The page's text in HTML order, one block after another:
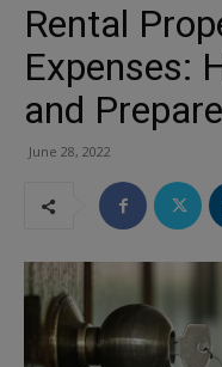
Rental
Expenses:
and
June 28, 2022